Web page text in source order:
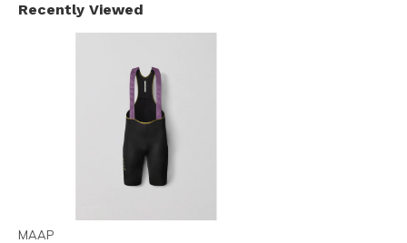
Recently Viewed
MAAP